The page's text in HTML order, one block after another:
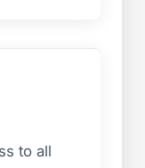
to all